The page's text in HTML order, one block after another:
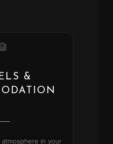
&
atmosphere in your